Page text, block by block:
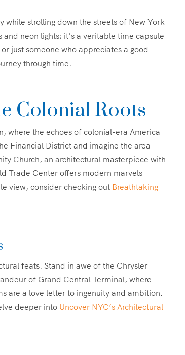
while strolling down the streets of New York
neon lights; it’s a veritable time capsule
just someone who appreciates a good
through time.
Colonial Roots
where the echoes of colonial-era America
Financial District and imagine the area
Church, an architectural masterpiece with
Trade Center offers modern marvels
view, consider checking out Breathtaking
feats. Stand in awe of the Chrysler
of Grand Central Terminal, where
are a love letter to ingenuity and ambition.
deeper into Uncover NYC’s Architectural